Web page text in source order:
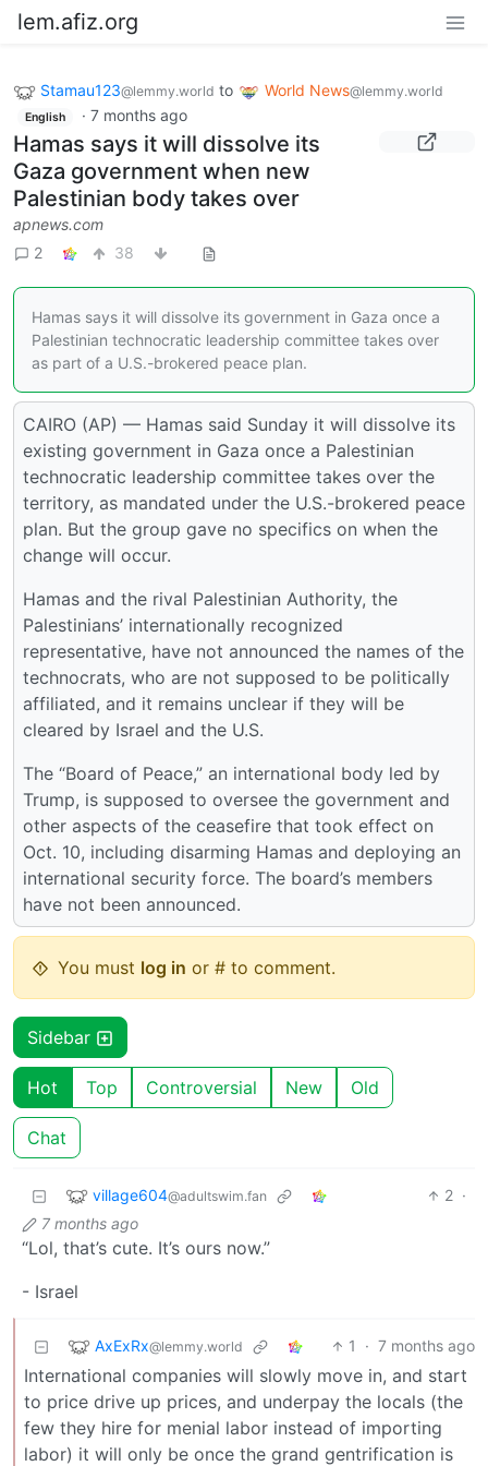
lem.afiz.org
Stamau123@lemmy.world to World News@lemmy.world
English · 7 months ago
Hamas says it will dissolve its
Gaza government when new
Palestinian body takes over
apnews.com
2
38
Hamas says it will dissolve its government in Gaza once a
Palestinian technocratic leadership committee takes over
as part of a U.S.-brokered peace plan.
CAIRO (AP) — Hamas said Sunday it will dissolve its
existing government in Gaza once a Palestinian
technocratic leadership committee takes over the
territory, as mandated under the U.S.-brokered peace
plan. But the group gave no specifics on when the
change will occur.
Hamas and the rival Palestinian Authority, the
Palestinians’ internationally recognized
representative, have not announced the names of the
technocrats, who are not supposed to be politically
affiliated, and it remains unclear if they will be
cleared by Israel and the U.S.
The “Board of Peace,” an international body led by
Trump, is supposed to oversee the government and
other aspects of the ceasefire that took effect on
Oct. 10, including disarming Hamas and deploying an
international security force. The board’s members
have not been announced.
You must log in or # to comment.
Sidebar
Hot Top Controversial New Old
Chat
village604@adultswim.fan 2 ·
7 months ago
“Lol, that’s cute. It’s ours now.”
- Israel
AxExRx@lemmy.world 1 · 7 months ago
International companies will slowly move in, and start
to price drive up prices, and underpay the locals (the
few they hire for menial labor instead of importing
labor) it will only be once the grand gentrification is